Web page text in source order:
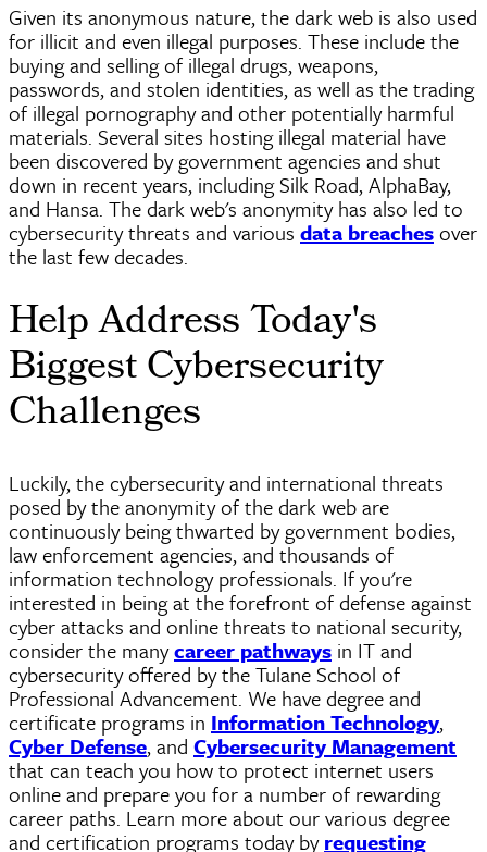
Given its anonymous nature, the dark web is also used
for illicit and even illegal purposes. These include the
buying and selling of illegal drugs, weapons,
passwords, and stolen identities, as well as the trading
of illegal pornography and other potentially harmful
materials. Several sites hosting illegal material have
been discovered by government agencies and shut
down in recent years, including Silk Road, AlphaBay,
and Hansa. The dark web's anonymity has also led to
cybersecurity threats and various data breachesover
the last few decades.
Help Address Today's
Biggest Cybersecurity
Challenges
Luckily, the cybersecurity and international threats
posed by the anonymity of the dark web are
continuously being thwarted by government bodies,
law enforcement agencies, and thousands of
information technology professionals. If you're
interested in being at the forefront of defense against
cyberattacks and online threats to national security,
consider the manycareer pathways in IT and
cybersecurity offered by the Tulane School of
Professional Advancement. We have degree and
certificate programs in Information Technology,
Cyber Defense, and Cybersecurity Management
that can teach you how to protect internet users
online and prepare you for a number of rewarding
career paths. Learn more about our various degree
and certification programs today byrequesting